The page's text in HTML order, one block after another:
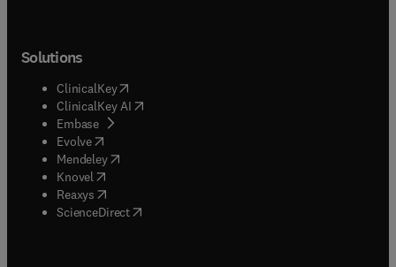
Solutions
ClinicalKey(opens in new tab/window
ClinicalKey AI opens in new tab/window
Embase( opens in new tab/window
Evolve(opens in new tab/window
Mendeley( opens in new tab/window
Knovel (opens in new tab/window
Reaxys (opens in new tab/window
ScienceDirect(opens in new tab/window